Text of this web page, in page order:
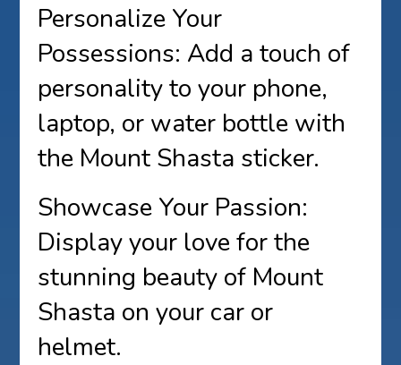
Personalize Your
Possessions: Add a touch of
personality to your phone,
laptop, or water bottle with
the Mount Shasta sticker.
Showcase Your Passion:
Display your love for the
stunning beauty of Mount
Shasta on your car or
helmet.